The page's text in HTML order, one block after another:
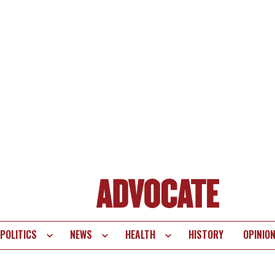
POLITICS NEWS HEALTH HISTORY OPINION